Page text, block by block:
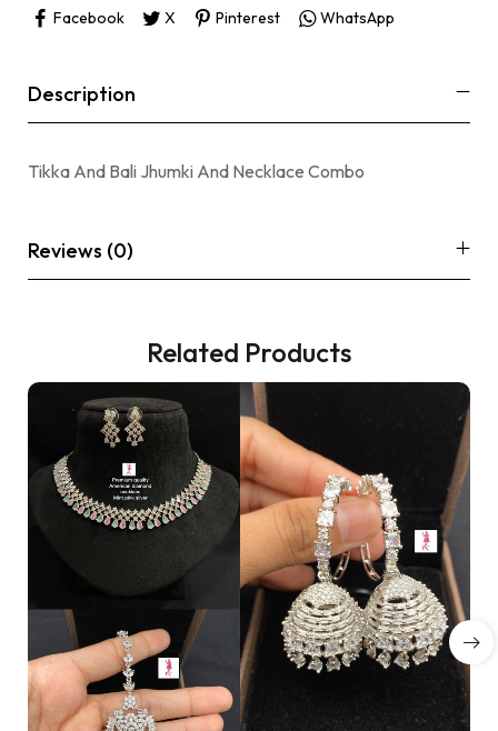
Facebook
X Pinterest WhatsApp
Description
Tikka And Bali Jhumki And Necklace Combo
Reviews (0)
Related Products